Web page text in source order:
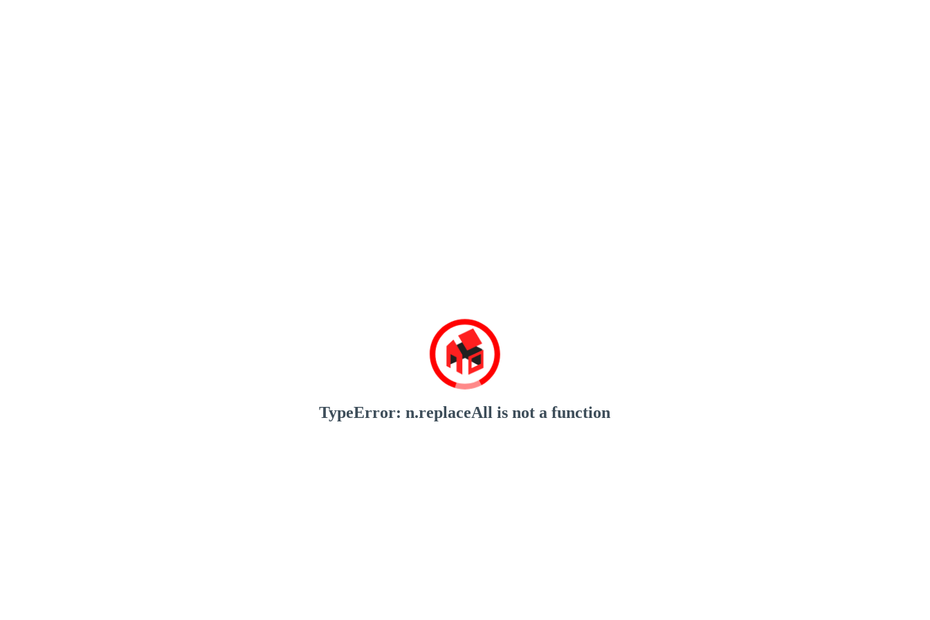
TypeError: n.replaceAll is not a function